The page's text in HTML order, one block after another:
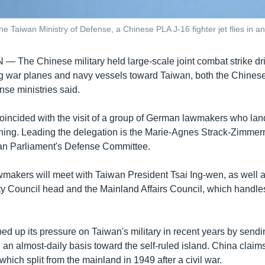
Taiwan Ministry of Defense, a Chinese PLA J-16 fighter jet flies in
—The Chinese military held large-scale joint combat strike
war planes and navy vessels toward Taiwan, both the
ministries said.
with the visit of a group of German lawmakers who
Leading the delegation is the Marie-Agnes Strack-
Parliament's Defense Committee.
will meet with Taiwan President Tsai Ing-wen, as well
Council head and the Mainland Affairs Council, which
up its pressure on Taiwan's military in recent years by
an almost-daily basis toward the self-ruled island. China
split from the mainland in 1949 after a civil war.